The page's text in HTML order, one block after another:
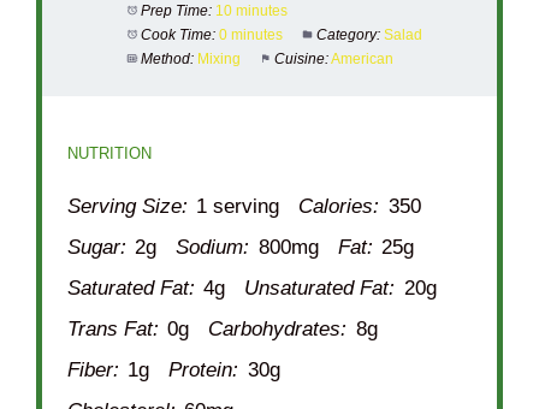
Prep Time: 10 minutes
Cook Time: 0 minutes Category: Salad
Method: Mixing Cuisine:American
NUTRITION
Serving Size: 1 serving Calories: 350
Sugar: 2g Sodium: 800mg Fat: 25g
Saturated Fat: 4g Unsaturated Fat: 20g
Trans Fat: 0g Carbohydrates: 8g
Fiber: 1g Protein: 30g